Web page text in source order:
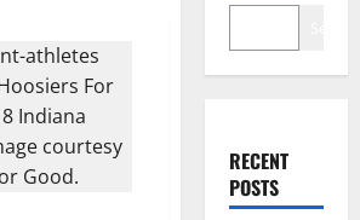
RECENT
POSTS